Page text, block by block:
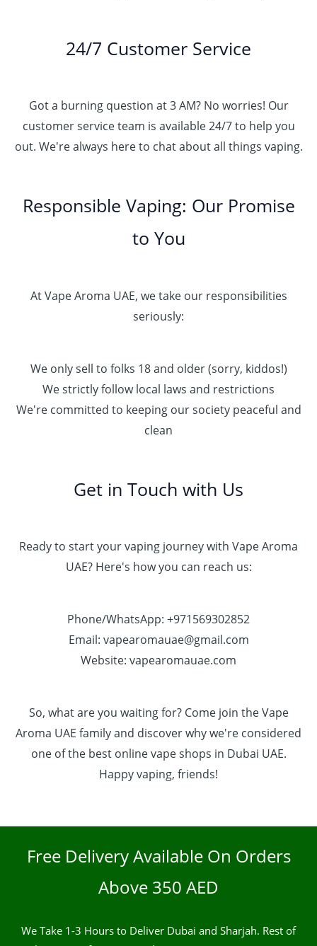
24/7 Customer Service
Got a burning question at 3 AM? No worries! Our
customer service team is available 24/7 to help you
out. We're always here to chat about all things vaping.
Responsible Vaping: Our Promise
to You
At Vape Aroma UAE, we take our responsibilities
seriously:
We only sell to folks 18 and older (sorry, kiddos!)
We strictly follow local laws and restrictions
We're committed to keeping our society peaceful and
clean
Get in Touch with Us
Ready to start your vaping journey with Vape Aroma
UAE? Here's how you can reach us:
Phone/WhatsApp: +971569302852
Email: vapearomauae@gmail.com
Website: vapearomauae.com
So, what are you waiting for? Come join the Vape
Aroma UAE family and discover why we're considered
one of the best online vape shops in Dubai UAE.
Happy vaping, friends!
Free Delivery Available On Orders
Above 350 AED
We Take 1-3 Hours to Deliver Dubai and Sharjah. Rest of